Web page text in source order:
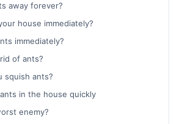
away forever?
house immediately?
immediately?
of ants?
squish ants?
in the house quickly
enemy?